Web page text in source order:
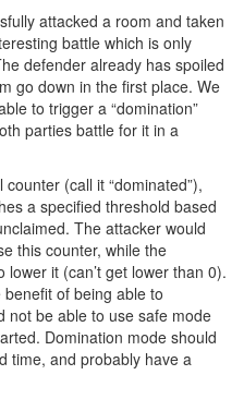
attacked a room and taken
battle which is only
defender already has spoiled
go down in the first place. We
to trigger a “domination”
parties battle for it in a
counter (call it “dominated”),
a specified threshold based
The attacker would
this counter, while the
it (can’t get lower than 0).
of being able to
not be able to use safe mode
Domination mode should
time, and probably have a